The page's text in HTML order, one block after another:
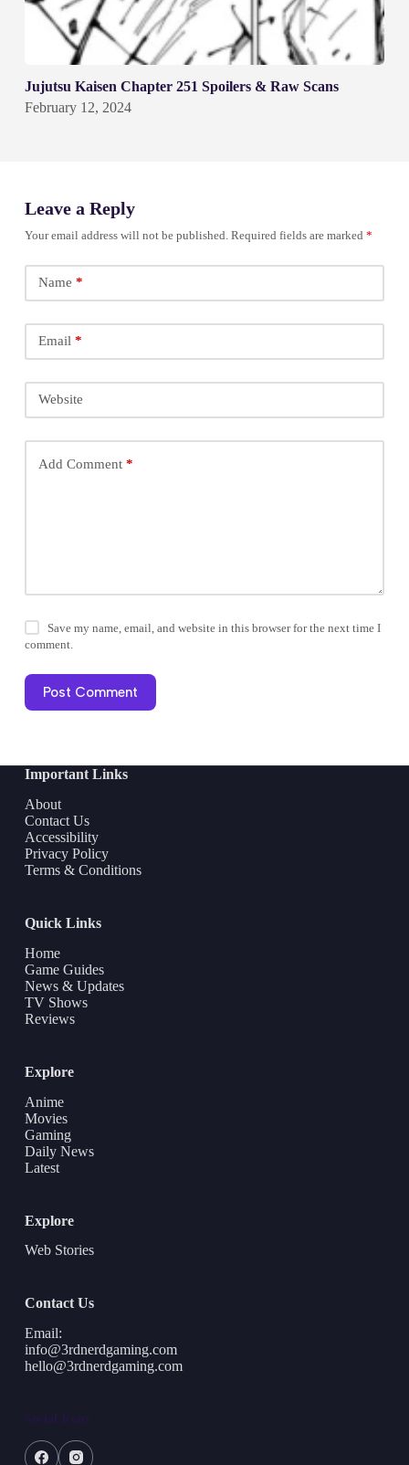
Jujutsu Kaisen Chapter 251 Spoilers & Raw Scans
February 12, 2024
Leave a Reply
Your email address will not be published. Required fields are marked *
Name *
Email*
Website
Add Comment*
Save my name, email, and website in this browser for the next time I
comment.
Post Comment
Important Links
About
Contact Us
Accessibility
Privacy Policy
Terms & Conditions
Quick Links
Home
Game Guides
News & Updates
TV Shows
Reviews
Explore
Anime
Movies
Gaming
Daily News
Latest
Explore
Web Stories
Contact Us
Email:
info@3rdnerdgaming.com
hello@3rdnerdgaming.com
Social Icons